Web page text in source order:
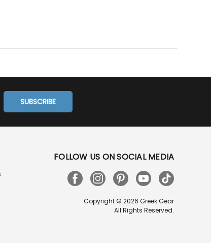
FOLLOW US ON SOCIAL MEDIA
Copyright © 2026 Greek Gear
All Rights Reserved.